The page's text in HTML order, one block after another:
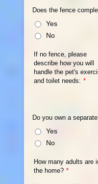
Does the fence
Yes
No
If no fence, please
describe how you will
handle the pet's
and toilet needs: *
Do you own a
Yes
No
How many adults are
the home? *